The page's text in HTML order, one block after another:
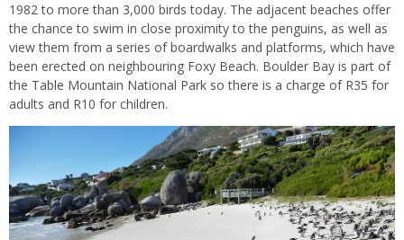
1982 to more than 3,000 birds today. The adjacent beaches offer
the chance to swim in close proximity to the penguins, as well as
view them from a series of boardwalks and platforms, which have
been erected on neighbouring Foxy Beach. Boulder Bay is part of
the Table Mountain National Park so there is a charge of R35 for
adults and R10 for children.